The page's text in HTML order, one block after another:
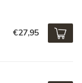
€27,95